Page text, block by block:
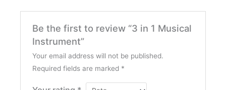
Be the first to review “3 in 1 Musical
Instrument”
Your email address will not be published.
Required fields are marked *